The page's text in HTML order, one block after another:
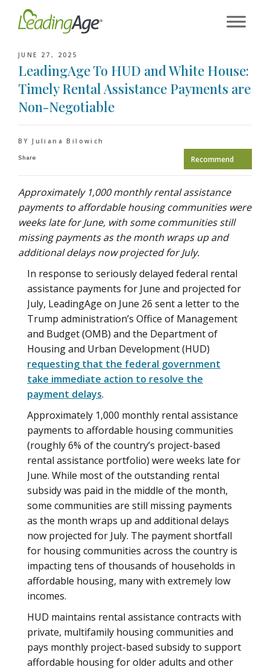
JUNE 27, 2025
LeadingAge To HUD and White House:
Timely Rental Assistance Payments are
Non-Negotiable
BY Juliana Bilowich
Share
Recommend
Approximately 1,000 monthly rental assistance
payments to affordable housing communities were
weeks late for June, with some communities still
missing payments as the month wraps up and
additional delays now projected for July.
In response to seriously delayed federal rental
assistance payments for June and projected for
July, LeadingAge on June 26 sent a letter to the
Trump administration’s Office of Management
and Budget (OMB) and the Department of
Housing and Urban Development (HUD)
requesting that the federal government
take immediate action to resolve the
payment delays.
Approximately 1,000 monthly rental assistance
payments to affordable housing communities
(roughly 6% of the country’s project-based
rental assistance portfolio) were weeks late for
June. While most of the outstanding rental
subsidy was paid in the middle of the month,
some communities are still missing payments
as the month wraps up and additional delays
now projected for July. The payment shortfall
for housing communities across the country is
impacting tens of thousands of households in
affordable housing, many with extremely low
incomes.
HUD maintains rental assistance contracts with
private, multifamily housing communities and
pays monthly project-based subsidy to support
affordable housing for older adults and other